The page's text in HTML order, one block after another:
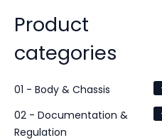
Product
categories
01 - Body & Chassis
02 - Documentation &
Regulation